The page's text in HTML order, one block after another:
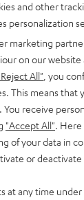
and other
personalization
marketing
on our
All" , you
This means
receive
"Accept All" .
of your data in
or
at any time